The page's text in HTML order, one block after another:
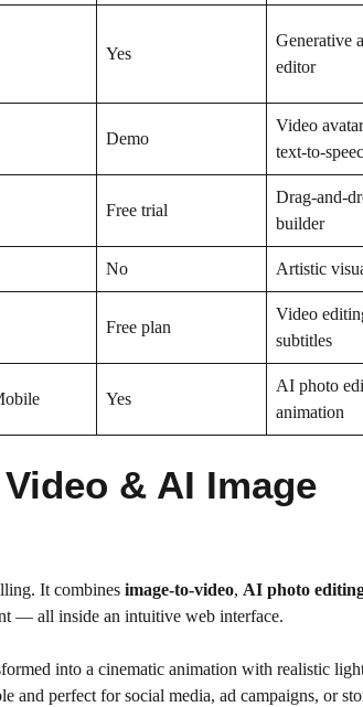
Yes
Generative
editor
Demo
Video
text-to-
Free trial
Drag-and-
builder
No Artistic
Free plan
Video
subtitles
Yes
AI photo
animation
& AI Image
It combines image-to-video, AI photo
— all inside an intuitive web interface.
into a cinematic animation with realistic
and perfect for social media, ad campaigns, or